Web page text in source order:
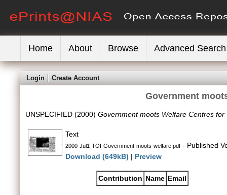
Home About Browse Advanced Search
Login Create Account
Government
UNSPECIFIED (2000) Government moots Welfare Centres for
Text
2000-Jul1-TOI-Government-moots-welfare.pdf - Published
Download (649kB) | Preview
Contribution Name Email